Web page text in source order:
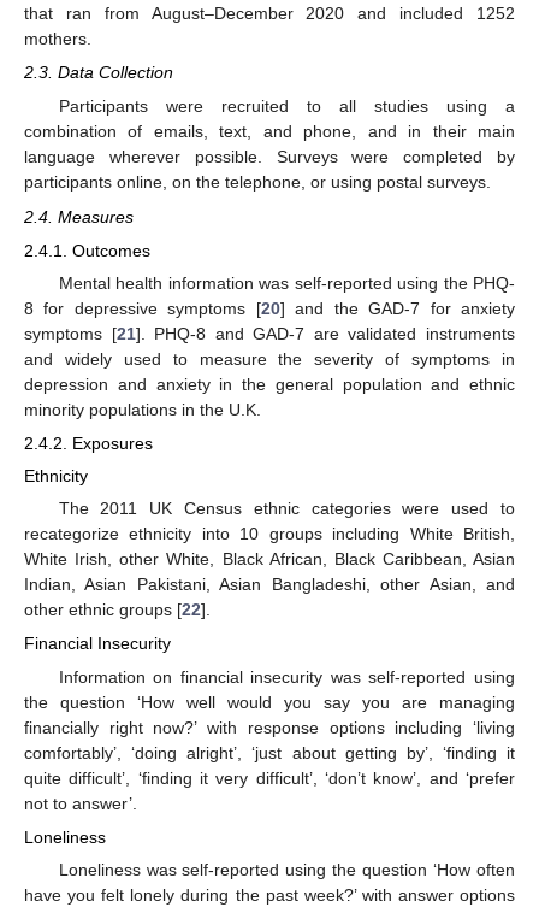
that ran from August–December 2020 and included 1252
mothers.
2.3. Data Collection
Participants were recruited to all studies using a
combination of emails, text, and phone, and in their main
language wherever possible. Surveys were completed by
participants online, on the telephone, or using postal surveys.
2.4. Measures
2.4.1. Outcomes
Mental health information was self-reported using the PHQ-
8 for depressive symptoms [20] and the GAD-7 for anxiety
symptoms [21]. PHQ-8 and GAD-7 are validated instruments
and widely used to measure the severity of symptoms in
depression and anxiety in the general population and ethnic
minority populations in the U.K.
2.4.2. Exposures
Ethnicity
The 2011 UK Census ethnic categories were used to
recategorize ethnicity into 10 groups including White British,
White Irish, other White, Black African, Black Caribbean, Asian
Indian, Asian Pakistani, Asian Bangladeshi, other Asian, and
other ethnic groups [22].
Financial Insecurity
Information on financial insecurity was self-reported using
the question ‘How well would you say you are managing
financially right now?’ with response options including ‘living
comfortably’, ‘doing alright’, ‘just about getting by’, ‘finding it
quite difficult’, ‘finding it very difficult’, ‘don’t know’, and ‘prefer
not to answer’.
Loneliness
Loneliness was self-reported using the question ‘How often
have you felt lonely during the past week?’ with answer options